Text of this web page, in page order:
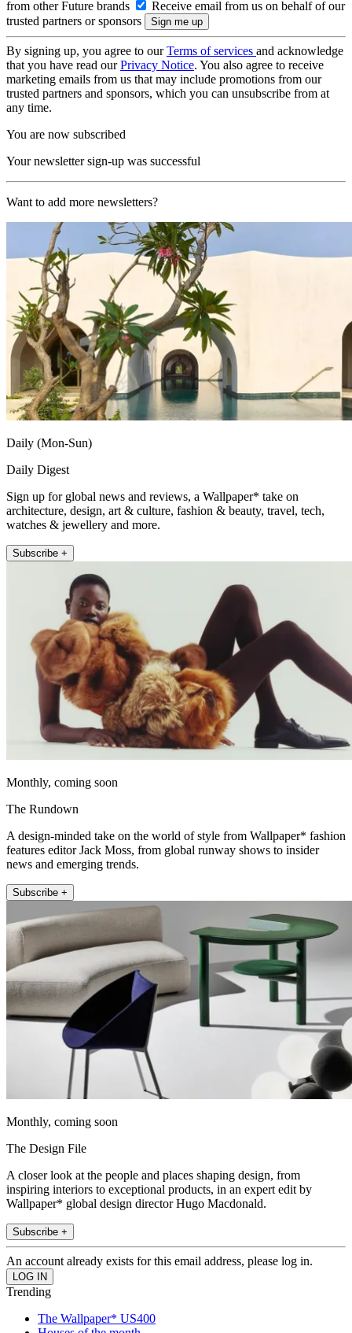
from other Future brands
Receive email from us on behalf of our
trusted partners or sponsors
By signing up, you agree to ourTerms of services and acknowledge
that you have read ourPrivacy Notice. You also agree to receive
marketing emails from us that may include promotions from our
trusted partners and sponsors, which you can unsubscribe from at
any time.
You are now subscribed
Your newsletter sign-up was successful
Want to add more newsletters?
Daily (Mon-Sun)
Daily Digest
Sign up for global news and reviews, a Wallpaper* take on
architecture, design, art & culture, fashion & beauty, travel, tech,
watches & jewellery and more.
Subscribe +
Monthly, coming soon
The Rundown
A design-minded take on the world of style from Wallpaper* fashion
features editor Jack Moss, from global runway shows to insider
news and emerging trends.
Subscribe +
Monthly, coming soon
The Design File
A closer look at the people and places shaping design, from
inspiring interiors to exceptional products, in an expert edit by
Wallpaper* global design director Hugo Macdonald.
Subscribe +
An account already exists for this email address, please log in.
Trending
The Wallpaper* US400